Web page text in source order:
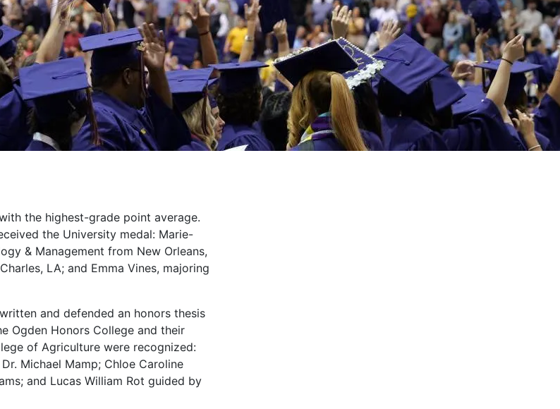
the highest-grade point average.
the University medal: Marie-
& Management from New Orleans,
LA; and Emma Vines, majoring
and defended an honors thesis
Ogden Honors College and their
of Agriculture were recognized:
Michael Mamp; Chloe Caroline
and Lucas William Rot guided by